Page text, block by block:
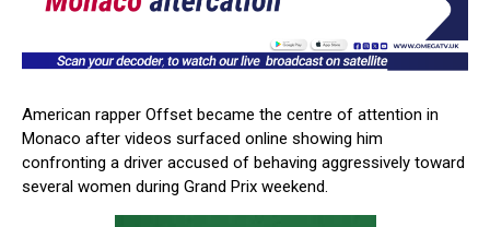
American rapper Offset became the centre of attention in
Monaco after videos surfaced online showing him
confronting a driver accused of behaving aggressively toward
several women during Grand Prix weekend.